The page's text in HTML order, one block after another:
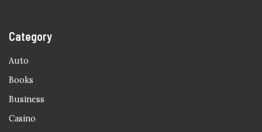
Category
Auto
Books
Business
Casino